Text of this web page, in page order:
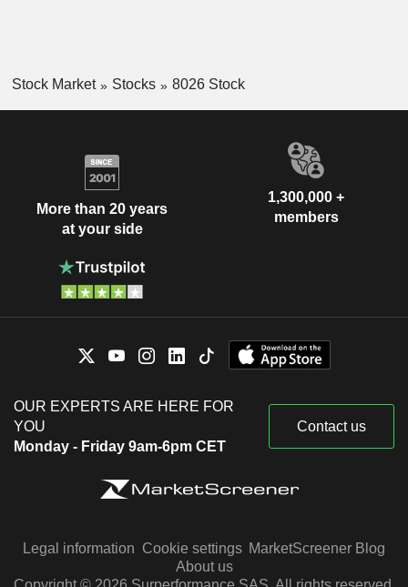
Stock Market Stocks 8026 Stock
More than 20 years
at your side
1,300,000 +
members
OUR EXPERTS ARE HERE FOR
YOU
Monday - Friday 9am-6pm CET
Contact us
Legal information Cookie settings MarketScreener Blog
About us